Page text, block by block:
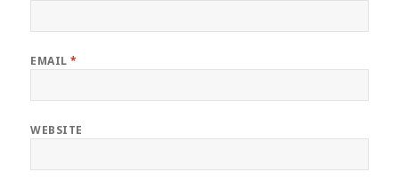
EMAIL*
WEBSITE